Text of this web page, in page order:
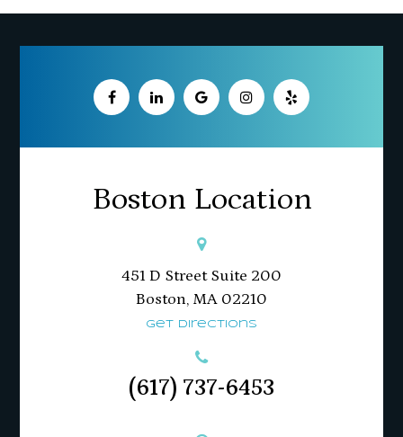
Boston Location
451 D Street Suite 200
​​​​​​​Boston, MA 02210
Get Directions
(617) 737-6453